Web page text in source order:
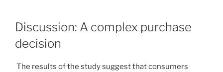
Discussion: A complex purchase
decision
The results of the study suggest that consumers